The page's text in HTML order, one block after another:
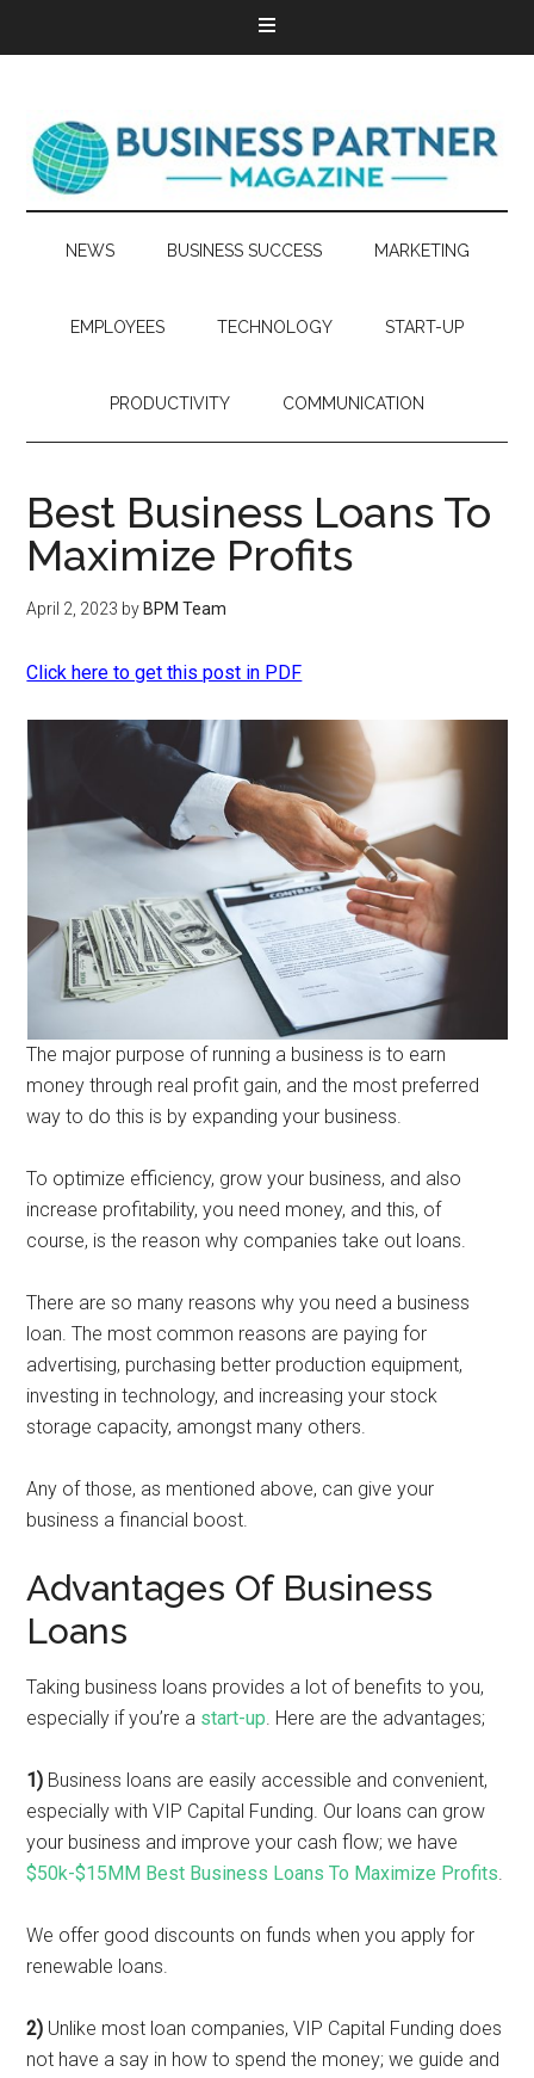
NEWS BUSINESS SUCCESS MARKETING
EMPLOYEES TECHNOLOGY START-UP
PRODUCTIVITY COMMUNICATION
Best Business Loans To
Maximize Profits
April 2, 2023 by BPM Team
Click here to get this post in PDF
The major purpose of running a business is to earn
money through real profit gain, and the most preferred
way to do this is by expanding your business.
To optimize efficiency, grow your business, and also
increase profitability, you need money, and this, of
course, is the reason why companies take out loans.
There are so many reasons why you need a business
loan. The most common reasons are paying for
advertising, purchasing better production equipment,
investing in technology, and increasing your stock
storage capacity, amongst many others.
Any of those, as mentioned above, can give your
business a financial boost.
Advantages Of Business
Loans
Taking business loans provides a lot of benefits to you,
especially if you’re a start-up. Here are the advantages;
1) Business loans are easily accessible and convenient,
especially with VIP Capital Funding. Our loans can grow
your business and improve your cash flow; we have
$50k-$15MM Best Business Loans To Maximize Profits.
We offer good discounts on funds when you apply for
renewable loans.
2) Unlike most loan companies, VIP Capital Funding does
not have a say in how to spend the money; we guide and